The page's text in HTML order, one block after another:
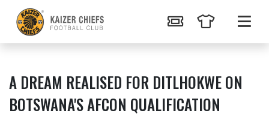
A DREAM REALISED FOR DITLHOKWE ON
BOTSWANA'S AFCON QUALIFICATION